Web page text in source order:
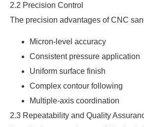
2.2 Precision Control
The precision advantages of CNC
Micron-level accuracy
Consistent pressure application
Uniform surface finish
Complex contour following
Multiple-axis coordination
2.3 Repeatability and Quality